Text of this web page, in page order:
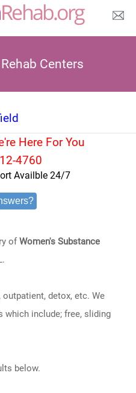
Centers
Here For You
4760
Availble 24/7
ofWomen's Substance
detox, etc. We
which include; free, sliding
below.